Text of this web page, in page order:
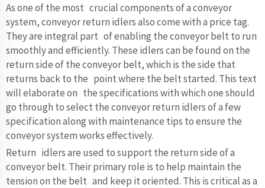
As one of the most crucial components of a conveyor
system, conveyor return idlers also come with a price tag.
They are integral part of enabling the conveyor belt to run
smoothly and efficiently. These idlers can be found on the
return side of the conveyor belt, which is the side that
returns back to the point where the belt started. This text
will elaborate on the specifications with which one should
go through to select the conveyor return idlers of a few
specification along with maintenance tips to ensure the
conveyor system works effectively.
Return idlers are used to support the return side of a
conveyor belt. Their primary role is to help maintain the
tension on the belt and keep it oriented. This is critical as a